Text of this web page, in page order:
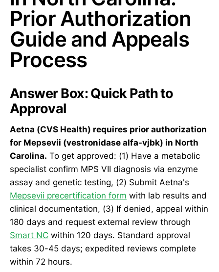
Prior Authorization
Guide and Appeals
Process
Answer Box: Quick Path to
Approval
Aetna (CVS Health) requires prior authorization
for Mepsevii (vestronidase alfa-vjbk) in North
Carolina. To get approved: (1) Have a metabolic
specialist confirm MPS VII diagnosis via enzyme
assay and genetic testing, (2) Submit Aetna's
Mepsevii precertification form with lab results and
clinical documentation, (3) If denied, appeal within
180 days and request external review through
Smart NC within 120 days. Standard approval
takes 30-45 days; expedited reviews complete
within 72 hours.